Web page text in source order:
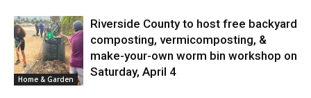
Home & Garden
Riverside County to host free backyard
composting, vermicomposting, &
make-your-own worm bin workshop on
Saturday, April 4